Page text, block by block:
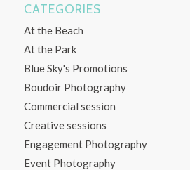
CATEGORIES
At the Beach
At the Park
Blue Sky's Promotions
Boudoir Photography
Commercial session
Creative sessions
Engagement Photography
Event Photography